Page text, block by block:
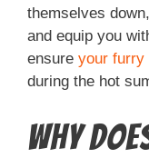
themselves
and equip you
ensure your furry
during the hot
Why